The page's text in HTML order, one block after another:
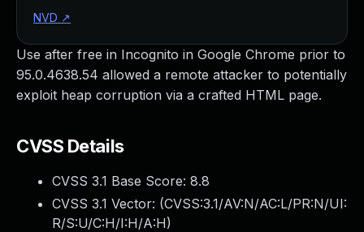
Use after free in Incognito in Google Chrome prior to
95.0.4638.54 allowed a remote attacker to potentially
exploit heap corruption via a crafted HTML page.
CVSS Details
CVSS 3.1 Base Score: 8.8
CVSS 3.1 Vector: (CVSS:3.1/AV:N/AC:L/PR:N/UI:
R/S:U/C:H/I:H/A:H)
NVD ↗